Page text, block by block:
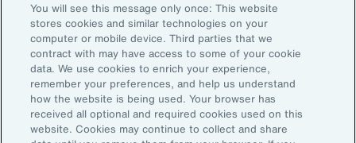
Subscribe to Aon Insights for weekly articles, reports, and
updates from our team of thought leaders.
Email Address:
Subscribe
You will see this message only once: This website
stores cookies and similar technologies on your
computer or mobile device. Third parties that we
contract with may have access to some of your cookie
data. We use cookies to enrich your experience,
remember your preferences, and help us understand
how the website is being used. Your browser has
received all optional and required cookies used on this
website. Cookies may continue to collect and share